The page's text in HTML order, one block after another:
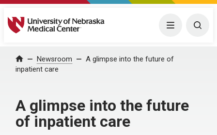
University of Nebraska Medical Center Menu
Home Newsroom
A glimpse into the future of
inpatient care
A glimpse into the future
of inpatient care